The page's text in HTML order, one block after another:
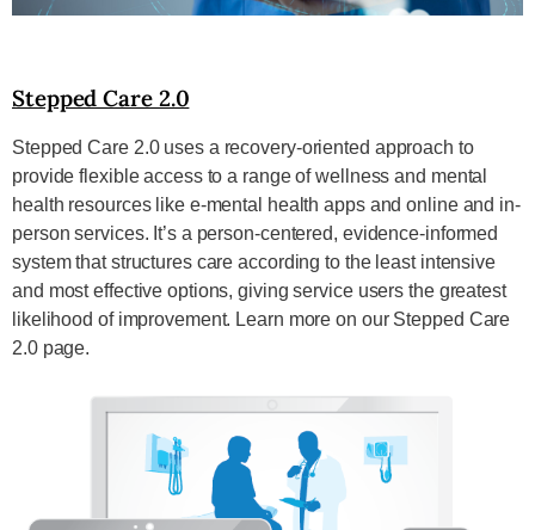
Stepped Care 2.0
Stepped Care 2.0 uses a recovery-oriented approach to
provide flexible access to a range of wellness and mental
health resources like e-mental health apps and online and in-
person services. It’s a person-centered, evidence-informed
system that structures care according to the least intensive
and most effective options, giving service users the greatest
likelihood of improvement. Learn more on our Stepped Care
2.0 page.